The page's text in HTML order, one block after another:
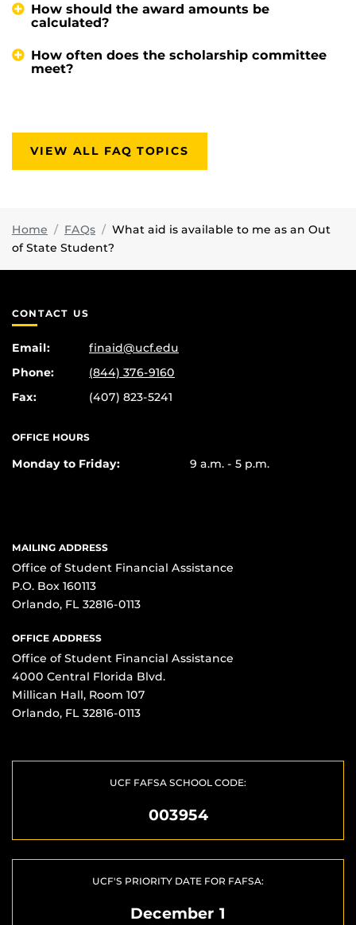
How should the award amounts be
calculated?
How often does the scholarship committee
meet?
VIEW ALL FAQ TOPICS
Home FAQs
What aid is available to me as an Out
of State Student?
CONTACT US
Email:
finaid@ucf.edu
Phone:
(844) 376-9160
Fax:
(407) 823-5241
OFFICE HOURS
Monday to Friday: 9 a.m. - 5 p.m.
MAILING ADDRESS
Office of Student Financial Assistance
P.O. Box 160113
Orlando, FL 32816-0113
OFFICE ADDRESS
Office of Student Financial Assistance
4000 Central Florida Blvd.
Millican Hall, Room 107
Orlando, FL 32816-0113
UCF FAFSA SCHOOL CODE:
003954
UCF'S PRIORITY DATE FOR FAFSA:
December 1